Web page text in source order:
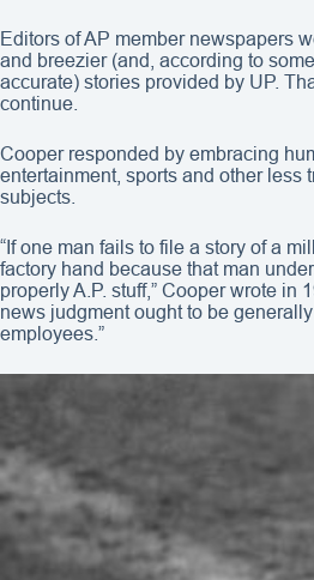
Editors of AP member newspapers
and breezier (and, according to
accurate) stories provided by UP.
continue.
Cooper responded by embracing
entertainment, sports and other less
subjects.
“If one man fails to file a story of a
factory hand because that man
properly A.P. stuff,” Cooper wrote in
news judgment ought to be
employees.”